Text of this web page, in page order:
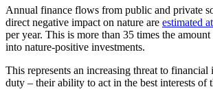
Annual finance flows from public and private
direct negative impact on nature are estimated
per year. This is more than 35 times the
into nature-positive investments.
This represents an increasing threat to financial
duty – their ability to act in the best interests of